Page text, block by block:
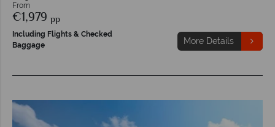
From
€1,979 pp
Including Flights & Checked
Baggage
More Details